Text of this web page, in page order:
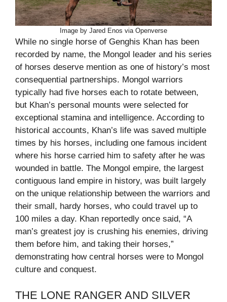
Image by Jared Enos via Openverse
While no single horse of Genghis Khan has been
recorded by name, the Mongol leader and his series
of horses deserve mention as one of history’s most
consequential partnerships. Mongol warriors
typically had five horses each to rotate between,
but Khan’s personal mounts were selected for
exceptional stamina and intelligence. According to
historical accounts, Khan’s life was saved multiple
times by his horses, including one famous incident
where his horse carried him to safety after he was
wounded in battle. The Mongol empire, the largest
contiguous land empire in history, was built largely
on the unique relationship between the warriors and
their small, hardy horses, who could travel up to
100 miles a day. Khan reportedly once said, “A
man’s greatest joy is crushing his enemies, driving
them before him, and taking their horses,”
demonstrating how central horses were to Mongol
culture and conquest.
THE LONE RANGER AND SILVER